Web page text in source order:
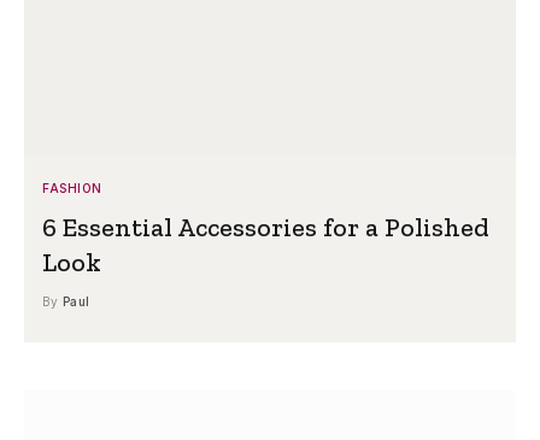
FASHION
6 Essential Accessories for a Polished
Look
By Paul